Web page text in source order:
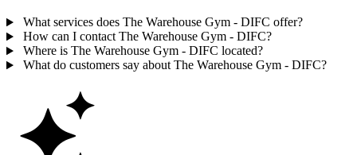
What services does The Warehouse Gym - DIFC offer?
How can I contact The Warehouse Gym - DIFC?
Where is The Warehouse Gym - DIFC located?
What do customers say about The Warehouse Gym - DIFC?